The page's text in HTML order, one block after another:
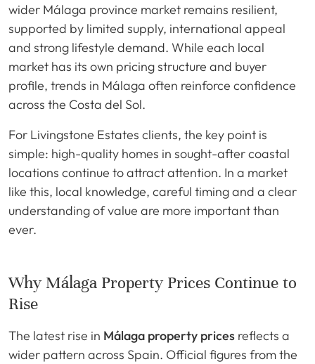
wider Málaga province market remains resilient,
supported by limited supply, international appeal
and strong lifestyle demand. While each local
market has its own pricing structure and buyer
profile, trends in Málaga often reinforce confidence
across the Costa del Sol.
For Livingstone Estates clients, the key point is
simple: high-quality homes in sought-after coastal
locations continue to attract attention. In a market
like this, local knowledge, careful timing and a clear
understanding of value are more important than
ever.
Why Málaga Property Prices Continue to
Rise
The latest rise in Málaga property prices reflects a
wider pattern across Spain. Official figures from the